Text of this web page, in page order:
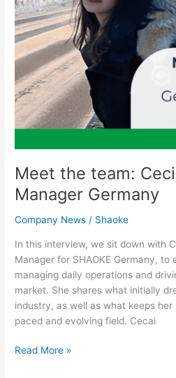
Meet the team:
Manager Germany
Company News / Shaoke
In this interview, we sit down with
Manager for SHAOKE Germany, to
managing daily operations and
market. She shares what initially
industry, as well as what keeps
paced and evolving field. Cecai
Read More »